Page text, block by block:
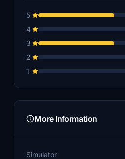
5
4
3
2
1
More Information
Simulator